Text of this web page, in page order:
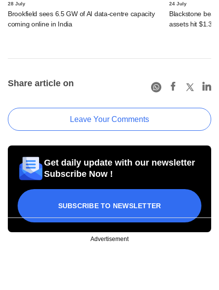
28 July
Brookfield sees 6.5 GW of AI data-centre capacity
coming online in India
24 July
Blackstone
assets hit $1.35
Share article on
Leave Your Comments
Get daily update with our newsletter
Subscribe Now !
SUBSCRIBE TO NEWSLETTER
Advertisement